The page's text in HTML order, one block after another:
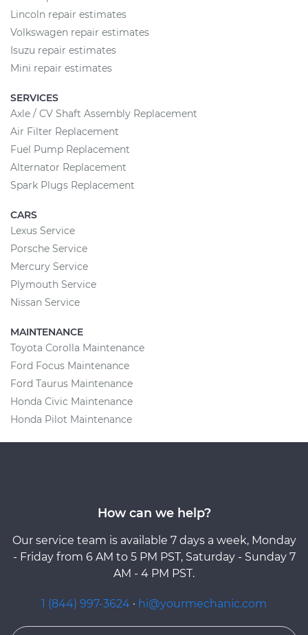
Lincoln repair estimates
Volkswagen repair estimates
Isuzu repair estimates
Mini repair estimates
SERVICES
Axle / CV Shaft Assembly Replacement
Air Filter Replacement
Fuel Pump Replacement
Alternator Replacement
Spark Plugs Replacement
CARS
Lexus Service
Porsche Service
Mercury Service
Plymouth Service
Nissan Service
MAINTENANCE
Toyota Corolla Maintenance
Ford Focus Maintenance
Ford Taurus Maintenance
Honda Civic Maintenance
Honda Pilot Maintenance
How can we help?
Our service team is available 7 days a week, Monday
- Friday from 6 AM to 5 PM PST, Saturday - Sunday 7
AM - 4 PM PST.
1 (844) 997-3624 · hi@yourmechanic.com